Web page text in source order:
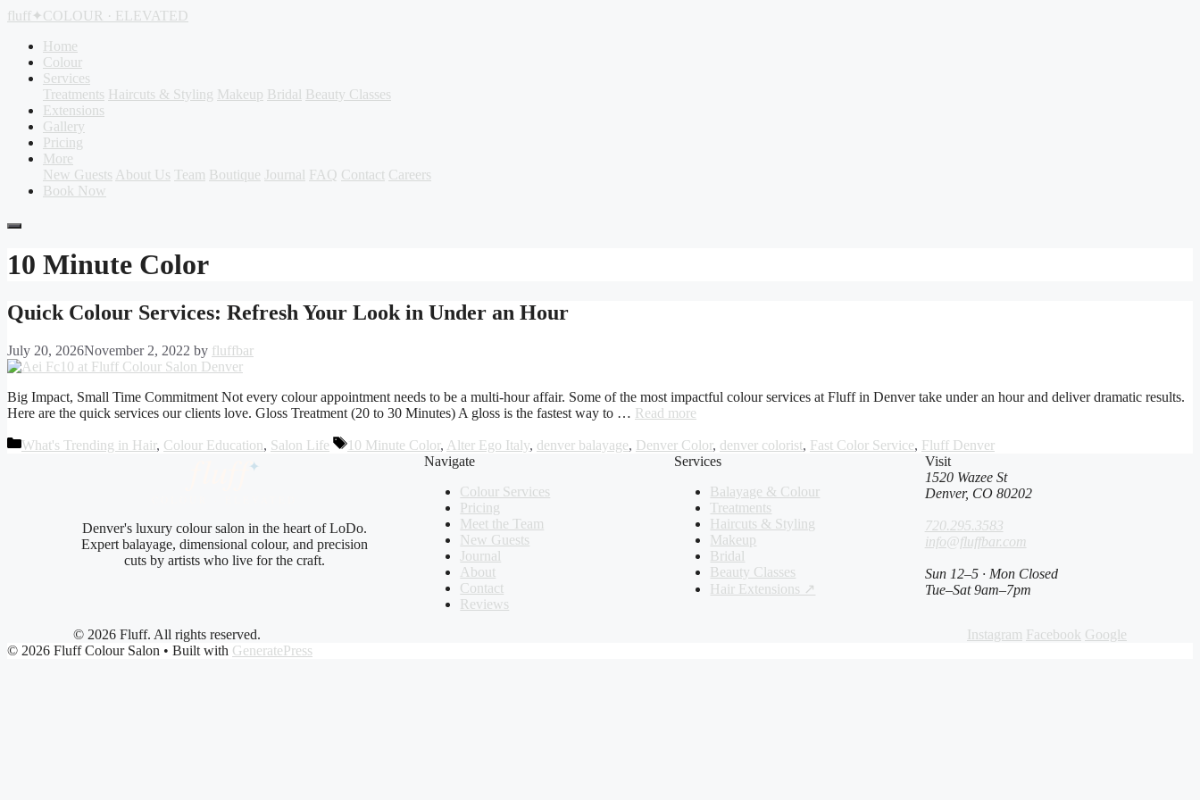
Skip
content
fluff✦ COLOUR · ELEVATED
Home
Colour
Services
Treatments Haircuts & Styling Makeup Bridal Beauty Classes
Extensions
Gallery
Pricing
More
New Guests About Us Team Boutique Journal FAQ Contact Careers
Book Now
10 Minute Color
Quick Colour Services: Refresh Your Look in Under an Hour
July 20, 2026November 2, 2022 by fluffbar
Big Impact, Small Time Commitment Not every colour appointment needs to be a multi-hour affair. Some of the most impactful colour services at Fluff in Denver take under an hour and deliver dramatic results.
Here are the quick services our clients love. Gloss Treatment (20 to 30 Minutes) A gloss is the fastest way to … Read more
Categories
What's Trending in Hair, Colour Education, Salon Life Tags
10 Minute Color, Alter Ego Italy, denver balayage, Denver Color, denver colorist, Fast Color Service, Fluff Denver
✦
Denver's luxury colour salon in the heart of LoDo.
Expert balayage, dimensional colour, and precision
cuts by artists who live for the craft.
Navigate
Colour Services
Pricing
Meet the Team
New Guests
Journal
About
Contact
Reviews
Services
Balayage & Colour
Treatments
Haircuts & Styling
Makeup
Bridal
Beauty Classes
Hair Extensions ↗
Visit
1520 Wazee St
Denver, CO 80202
720.295.3583
info@fluffbar.com
Sun 12–5 · Mon Closed
Tue–Sat 9am–7pm
© 2026 Fluff. All rights reserved. Instagram Facebook Google
© 2026 Fluff Colour Salon • Built with GeneratePress